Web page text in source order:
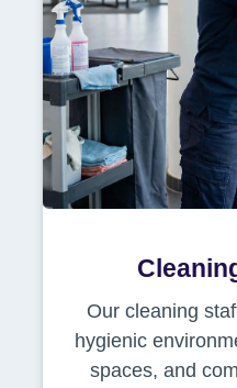
Our cleaning
hygienic
spaces, and